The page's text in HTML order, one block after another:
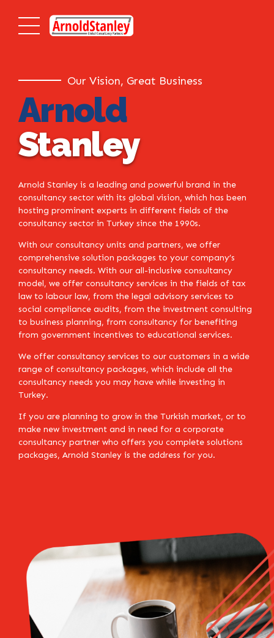
Our Vision, Great Business
Arnold
Stanley
Arnold Stanley is a leading and powerful brand in the
consultancy sector with its global vision, which has been
hosting prominent experts in different fields of the
consultancy sector in Turkey since the 1990s.
With our consultancy units and partners, we offer
comprehensive solution packages to your company’s
consultancy needs. With our all-inclusive consultancy
model, we offer consultancy services in the fields of tax
law to labour law, from the legal advisory services to
social compliance audits, from the investment consulting
to business planning, from consultancy for benefiting
from government incentives to educational services.
We offer consultancy services to our customers in a wide
range of consultancy packages, which include all the
consultancy needs you may have while investing in
Turkey.
If you are planning to grow in the Turkish market, or to
make new investment and in need for a corporate
consultancy partner who offers you complete solutions
packages, Arnold Stanley is the address for you.